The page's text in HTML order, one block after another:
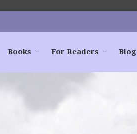
Books For Readers Blog